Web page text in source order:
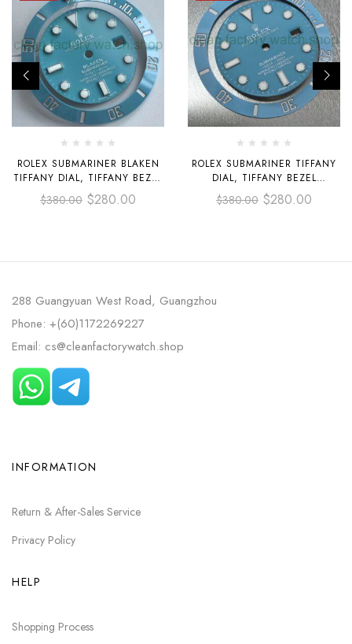
ROLEX SUBMARINER BLAKEN
TIFFANY DIAL, TIFFANY BEZEL
SUITABLE FOR INSTALLING
40MM CASE 3135 MOVEMENT
$380.00 $280.00
ROLEX SUBMARINER TIFFANY
DIAL, TIFFANY BEZEL
SUITABLE FOR INSTALLING
40MM CASE 3135 MOVEMENT
$380.00 $280.00
288 Guangyuan West Road, Guangzhou
Phone: +(60)1172269227
Email: cs@cleanfactorywatch.shop
INFORMATION
Return & After-Sales Service
Privacy Policy
HELP
Shopping Process